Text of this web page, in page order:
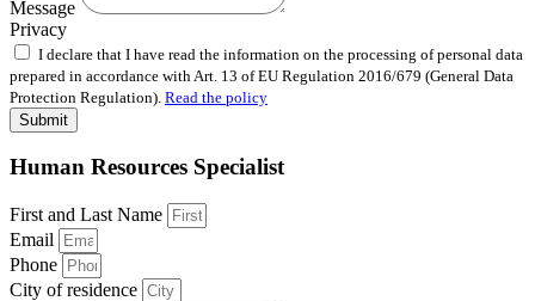
Message
Privacy
I declare that I have read the information on the processing of personal data
prepared in accordance with Art. 13 of EU Regulation 2016/679 (General Data
Protection Regulation). Read the policy
Submit
Human Resources Specialist
First and Last Name
Email
Phone
City of residence